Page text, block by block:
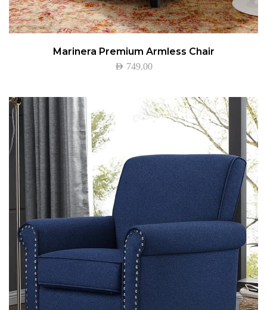
Marinera Premium Armless Chair
AED 749.00